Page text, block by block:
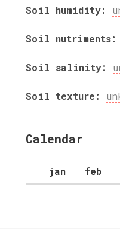
Soil humidity:
Soil nutriments:
Soil salinity:
Soil texture:
Calendar
jan feb